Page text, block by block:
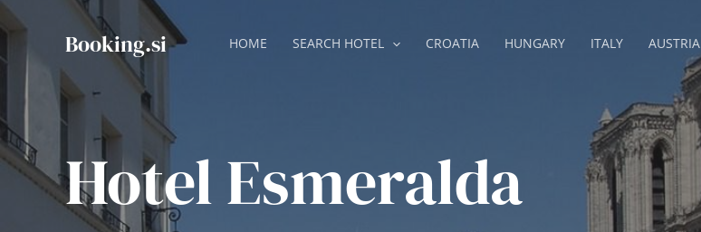
Skip
to
content
Booking.si HOME SEARCH HOTEL CROATIA HUNGARY ITALY AUSTRIA
Hotel Esmeralda